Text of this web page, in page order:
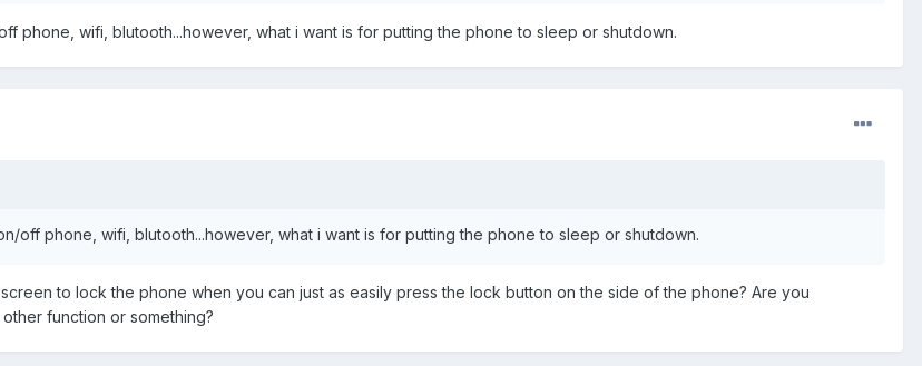
phone, wifi, blutooth...however, what i want is for putting the phone to sleep or shutdown.
off phone, wifi, blutooth...however, what i want is for putting the phone to sleep or shutdown.
to lock the phone when you can just as easily press the lock button on the side of the phone? Are you
function or something?